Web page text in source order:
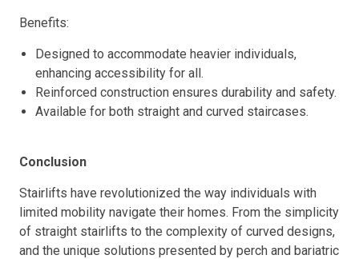
Benefits:
Designed to accommodate heavier individuals,
enhancing accessibility for all.
Reinforced construction ensures durability and safety.
Available for both straight and curved staircases.
Conclusion
Stairlifts have revolutionized the way individuals with
limited mobility navigate their homes. From the simplicity
of straight stairlifts to the complexity of curved designs,
and the unique solutions presented by perch and bariatric